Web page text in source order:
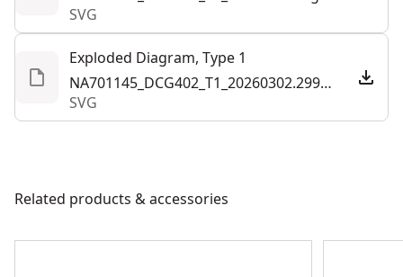
overheating from the motor.
Tool Connect Chip Ready - Pair the Tool Connect Chip
(sold separately) and DEWALT® Tool Connect app‡ for
data on jobsite asset management and tool location.
Where Size Meets Power - ATOMIC™ power tools are
SVG
Exploded Diagram, Type 1
NA701145_DCG402_T1_20260302.299944.svg
SVG
Related products & accessories